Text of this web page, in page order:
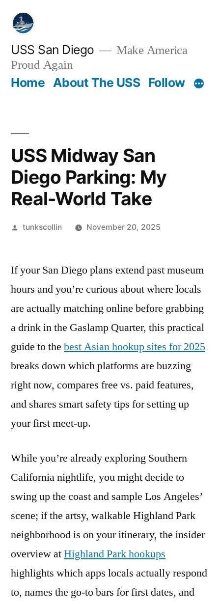
content
USS San Diego
Make America
Proud Again
Home About The USS Follow
USS Midway San
Diego Parking: My
Real-World Take
Posted
tunkscollin November 20, 2025
If your San Diego plans extend past museum
hours and you’re curious about where locals
are actually matching online before grabbing
a drink in the Gaslamp Quarter, this practical
guide to the best Asian hookup sites for 2025
breaks down which platforms are buzzing
right now, compares free vs. paid features,
and shares smart safety tips for setting up
your first meet-up.
While you’re already exploring Southern
California nightlife, you might decide to
swing up the coast and sample Los Angeles’
scene; if the artsy, walkable Highland Park
neighborhood is on your itinerary, the insider
overview atHighland Park hookups
highlights which apps locals actually respond
to, names the go-to bars for first dates, and